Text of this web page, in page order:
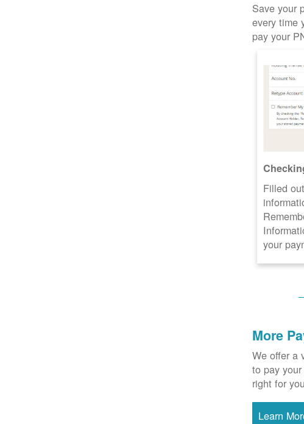
Save your
every time
pay your
Filled
your
More
We offer a
to pay
right for
Learn